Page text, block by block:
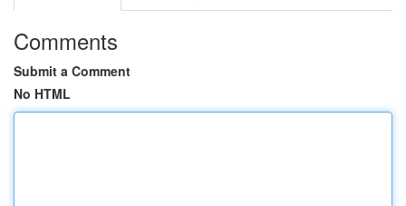
Comments
Submit a Comment
No HTML